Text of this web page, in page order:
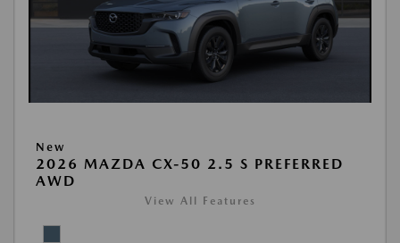
New
2026 MAZDA CX-50 2.5 S PREFERRED
AWD
View All Features